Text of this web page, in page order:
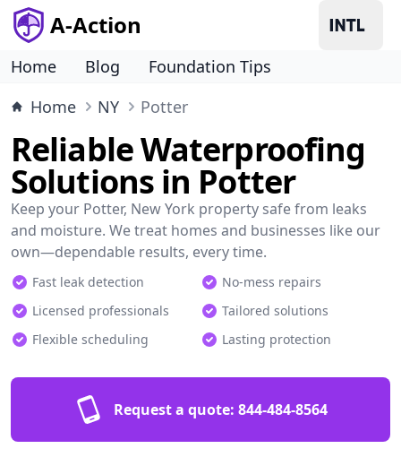
A-Action
Home Blog
Foundation Tips
Home
NY Potter
Reliable Waterproofing
Solutions in Potter
Keep your Potter, New York property safe from leaks
and moisture. We treat homes and businesses like our
own—dependable results, every time.
Fast leak detection
No-mess repairs
Licensed professionals
Tailored solutions
Flexible scheduling
Lasting protection
Request a quote: 844-484-8564